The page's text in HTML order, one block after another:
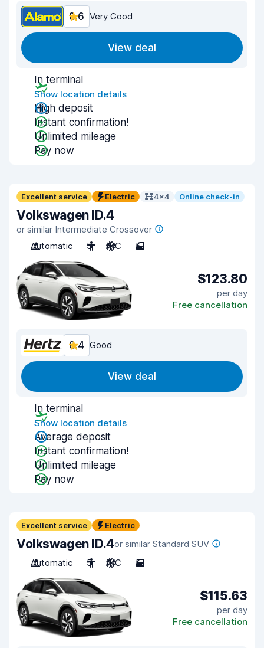
8.6 Very Good
View deal
In terminal
Show location details
High deposit
Instant confirmation!
Unlimited mileage
Pay now
Excellent service Electric 4x4 Online check-in
Volkswagen ID.4
or similar Intermediate Crossover
Automatic
5 A/C 5
$123.80
per day
Free cancellation
8.4 Good
View deal
In terminal
Show location details
Average deposit
Instant confirmation!
Unlimited mileage
Pay now
Excellent service Electric
Volkswagen ID.4or similar Standard SUV
Automatic
5 A/C 5
$115.63
per day
Free cancellation